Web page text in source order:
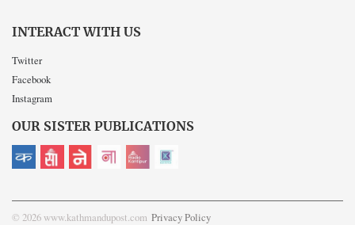
INTERACT WITH US
Twitter
Facebook
Instagram
OUR SISTER PUBLICATIONS
© 2026 www.kathmandupost.com Privacy Policy